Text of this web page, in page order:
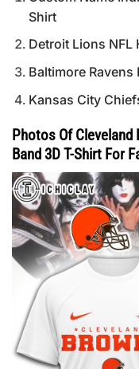
Shirt
Detroit Lions NFL
Baltimore Ravens
Kansas City
Photos Of Cleveland
Band 3D T-Shirt For